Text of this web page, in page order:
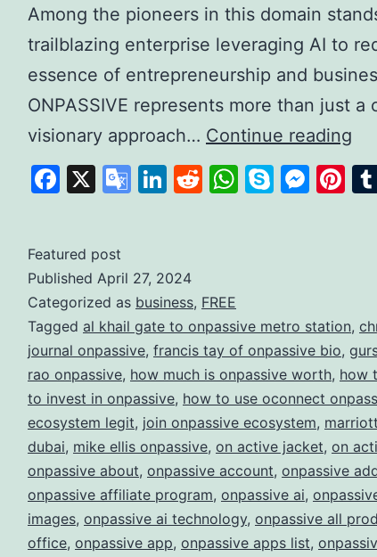
Among the pioneers in this domain
trailblazing enterprise leveraging AI to
essence of entrepreneurship and
ONPASSIVE represents more than just a
visionary approach… Continue reading
Facebook
X
Google
LinkedIn
Reddit
WhatsApp
Skype
Featured post
Published April 27, 2024
Categorized as business, FREE
Tagged al khail gate to onpassive metro station,
journal onpassive, francis tay of onpassive bio,
rao onpassive, how much is onpassive worth, how
to invest in onpassive, how to use oconnect
ecosystem legit, join onpassive ecosystem,
dubai, mike ellis onpassive, on active jacket, on
onpassive about, onpassive account, onpassive
onpassive affiliate program, onpassive ai,
images, onpassive ai technology, onpassive all
office, onpassive app, onpassive apps list,